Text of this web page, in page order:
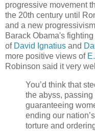
progressive movement
the 20th century until
and a new
Barack Obama's
of David Ignatius and
more positive views of
Robinson said it very
You’d think that
the abyss,
guaranteeing
ending our
torture and